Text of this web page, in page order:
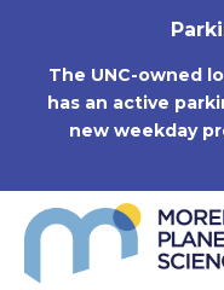
The UNC-owned
has an active
new weekday